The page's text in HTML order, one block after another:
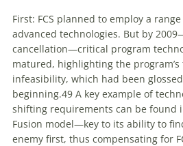
First: FCS planned to employ a
advanced technologies. But by
cancellation—critical program
matured, highlighting the program’s
infeasibility, which had been
beginning.49 A key example of
shifting requirements can be found
Fusion model—key to its ability to
enemy first, thus compensating for